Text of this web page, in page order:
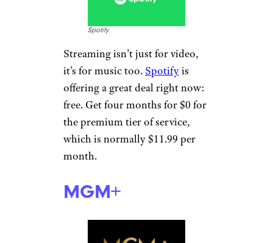
Spotify
Streaming isn’t just for video,
it’s for music too. Spotifyis
offering a great deal right now:
free. Get four months for $0 for
the premium tier of service,
which is normally $11.99 per
month.
MGM+